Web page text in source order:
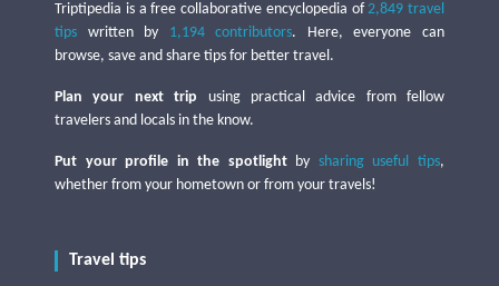
Triptipedia is a free collaborative encyclopedia of2,849 travel
tips written by 1,194 contributors. Here, everyone can
browse, save and share tips for better travel.
Plan your next trip using practical advice from fellow
travelers and locals in the know.
Put your profile in the spotlightby sharing useful tips,
whether from your hometown or from your travels!
Travel tips